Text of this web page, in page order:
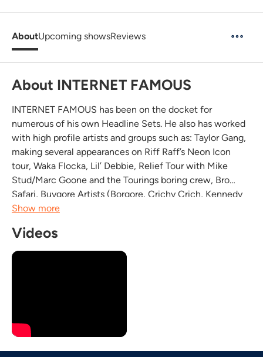
AboutUpcoming showsReviews
About INTERNET FAMOUS
INTERNET FAMOUS has been on the docket for
numerous of his own Headline Sets. He also has worked
with high profile artists and groups such as: Taylor Gang,
making several appearances on Riff Raff’s Neon Icon
tour, Waka Flocka, Lil’ Debbie, Relief Tour with Mike
Stud/Marc Goone and the Tourings boring crew, Bro
Safari, Buygore Artists (Borgore, Crichy Crich, Kennedy
Jones) Crizzly, Vaski, Skizzy Mars, Gorilla Zoe, Dorrough
Show more
Videos